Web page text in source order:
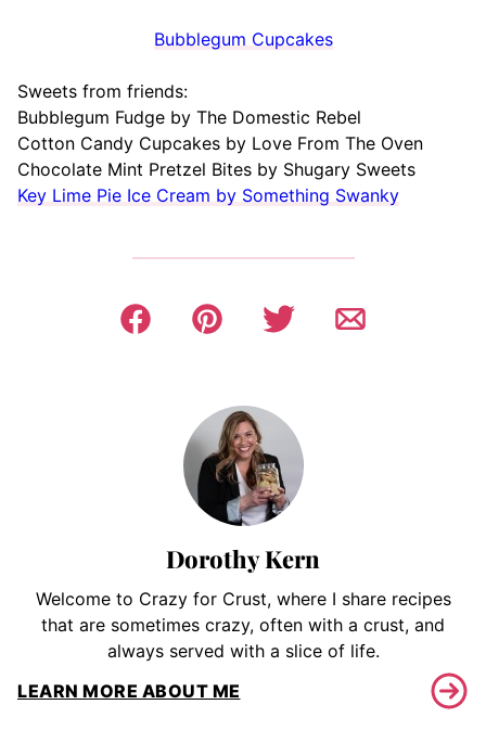
Bubblegum Cupcakes
Sweets from friends:
Bubblegum Fudge by The Domestic Rebel
Cotton Candy Cupcakes by Love From The Oven
Chocolate Mint Pretzel Bites by Shugary Sweets
Key Lime Pie Ice Cream by Something Swanky
Dorothy Kern
Welcome to Crazy for Crust, where I share recipes
that are sometimes crazy, often with a crust, and
always served with a slice of life.
LEARN MORE ABOUT ME